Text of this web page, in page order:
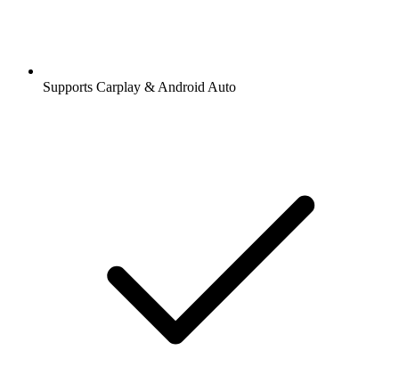
Supports Carplay & Android Auto